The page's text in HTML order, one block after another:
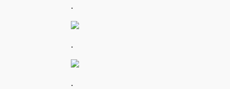
.
.
.